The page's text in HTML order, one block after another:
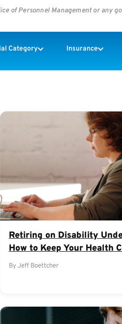
of Personnel Management or any
Category Insurance
Retiring on Disability
How to Keep Your Health
By Jeff Boettcher